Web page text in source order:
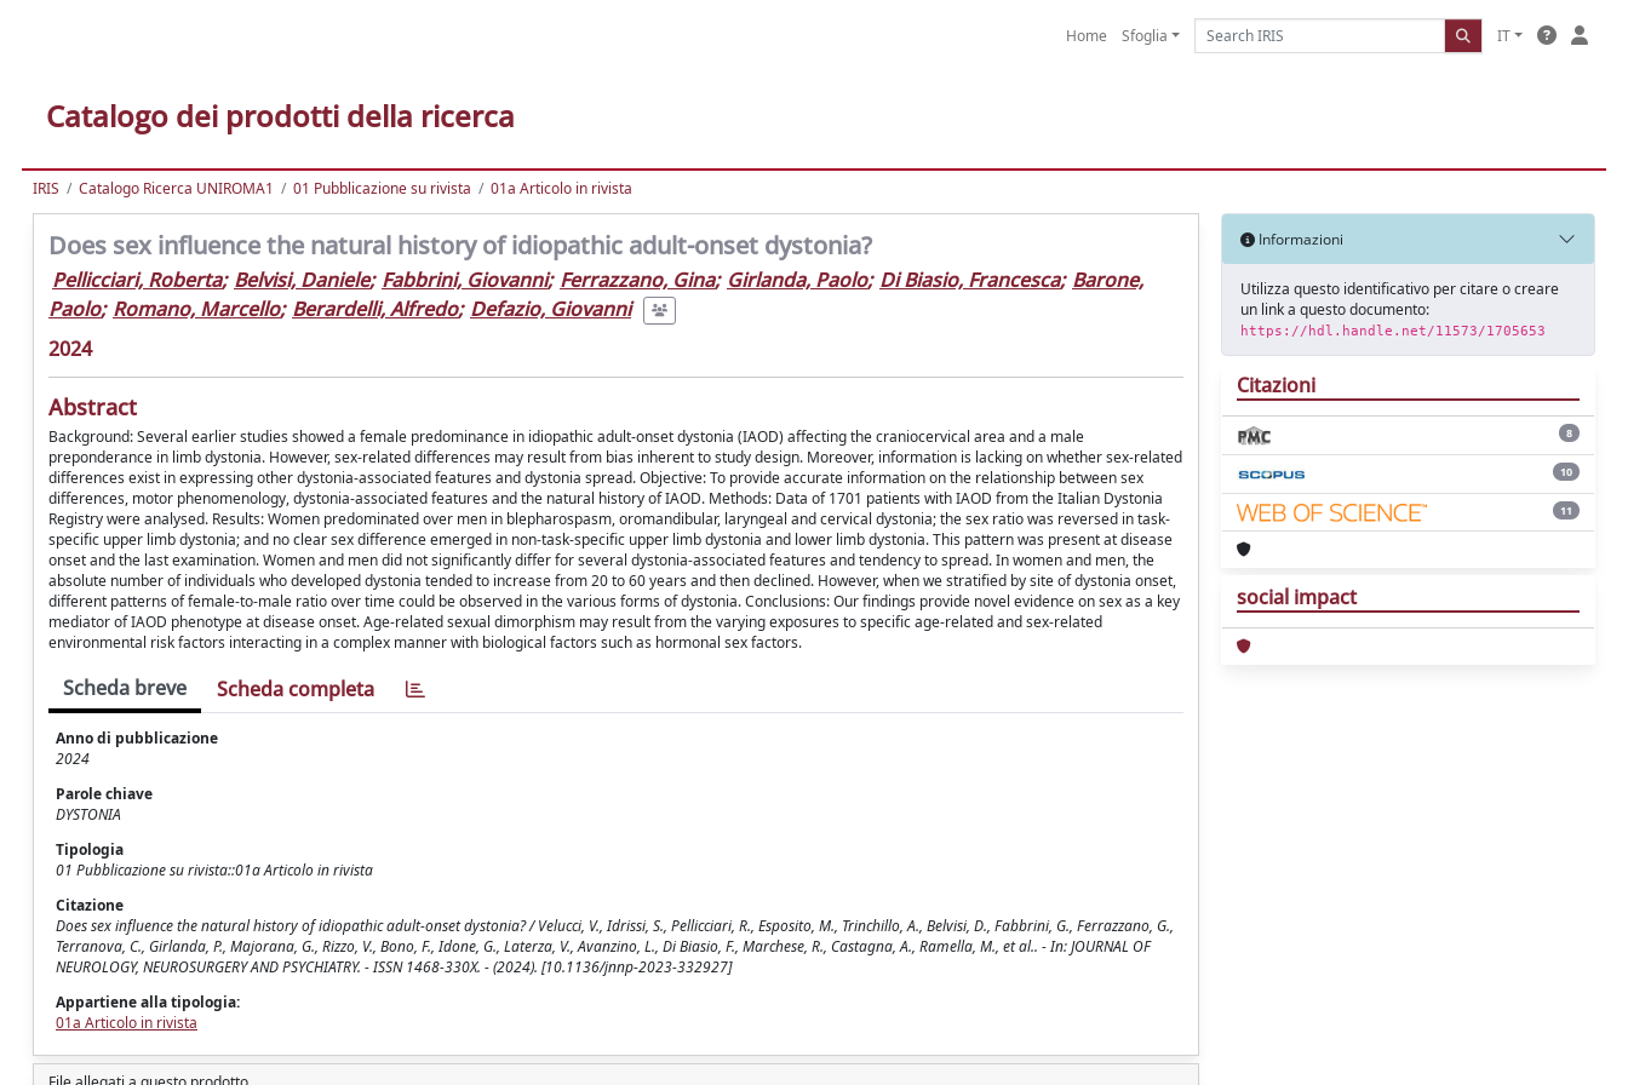
Home Sfoglia IT
Catalogo dei prodotti della ricerca
IRIS Catalogo Ricerca UNIROMA1 01 Pubblicazione su rivista 01a Articolo in rivista
Does sex influence the natural history of idiopathic adult-onset dystonia?
Pellicciari, Roberta; Belvisi, Daniele; Fabbrini, Giovanni; Ferrazzano, Gina; Girlanda, Paolo; Di Biasio, Francesca; Barone,
Paolo; Romano, Marcello; Berardelli, Alfredo; Defazio, Giovanni
2024
Abstract
Background: Several earlier studies showed a female predominance in idiopathic adult-onset dystonia (IAOD) affecting the craniocervical area and a male
preponderance in limb dystonia. However, sex-related differences may result from bias inherent to study design. Moreover, information is lacking on whether sex-related
differences exist in expressing other dystonia-associated features and dystonia spread. Objective: To provide accurate information on the relationship between sex
differences, motor phenomenology, dystonia-associated features and the natural history of IAOD. Methods: Data of 1701 patients with IAOD from the Italian Dystonia
Registry were analysed. Results: Women predominated over men in blepharospasm, oromandibular, laryngeal and cervical dystonia; the sex ratio was reversed in task-
specific upper limb dystonia; and no clear sex difference emerged in non-task-specific upper limb dystonia and lower limb dystonia. This pattern was present at disease
onset and the last examination. Women and men did not significantly differ for several dystonia-associated features and tendency to spread. In women and men, the
absolute number of individuals who developed dystonia tended to increase from 20 to 60 years and then declined. However, when we stratified by site of dystonia onset,
different patterns of female-to-male ratio over time could be observed in the various forms of dystonia. Conclusions: Our findings provide novel evidence on sex as a key
mediator of IAOD phenotype at disease onset. Age-related sexual dimorphism may result from the varying exposures to specific age-related and sex-related
environmental risk factors interacting in a complex manner with biological factors such as hormonal sex factors.
Scheda breve Scheda completa
Anno di pubblicazione
2024
Parole chiave
DYSTONIA
Tipologia
01 Pubblicazione su rivista::01a Articolo in rivista
Citazione
Does sex influence the natural history of idiopathic adult-onset dystonia? / Velucci, V., Idrissi, S., Pellicciari, R., Esposito, M., Trinchillo, A., Belvisi, D., Fabbrini, G., Ferrazzano, G.,
Terranova, C., Girlanda, P., Majorana, G., Rizzo, V., Bono, F., Idone, G., Laterza, V., Avanzino, L., Di Biasio, F., Marchese, R., Castagna, A., Ramella, M., et al.. - In: JOURNAL OF
NEUROLOGY, NEUROSURGERY AND PSYCHIATRY. - ISSN 1468-330X. - (2024). [10.1136/jnnp-2023-332927]
Appartiene alla tipologia:
01a Articolo in rivista
Informazioni
Utilizza questo identificativo per citare o creare
un link a questo documento:
https://hdl.handle.net/11573/1705653
Citazioni
8
10
11
social impact